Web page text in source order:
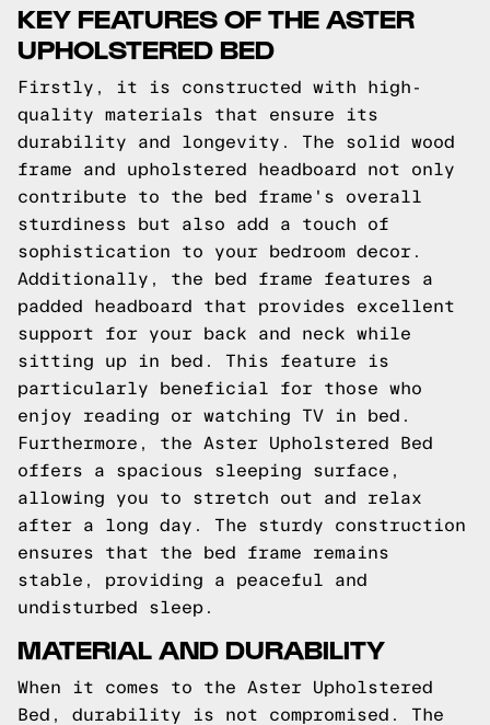
KEY FEATURES OF THE ASTER
UPHOLSTERED BED
Firstly, it is constructed with high-
quality materials that ensure its
durability and longevity. The solid wood
frame and upholstered headboard not only
contribute to the bed frame's overall
sturdiness but also add a touch of
sophistication to your bedroom decor.
Additionally, the bed frame features a
padded headboard that provides excellent
support for your back and neck while
sitting up in bed. This feature is
particularly beneficial for those who
enjoy reading or watching TV in bed.
Furthermore, the Aster Upholstered Bed
offers a spacious sleeping surface,
allowing you to stretch out and relax
after a long day. The sturdy construction
ensures that the bed frame remains
stable, providing a peaceful and
undisturbed sleep.
MATERIAL AND DURABILITY
When it comes to the Aster Upholstered
Bed, durability is not compromised. The